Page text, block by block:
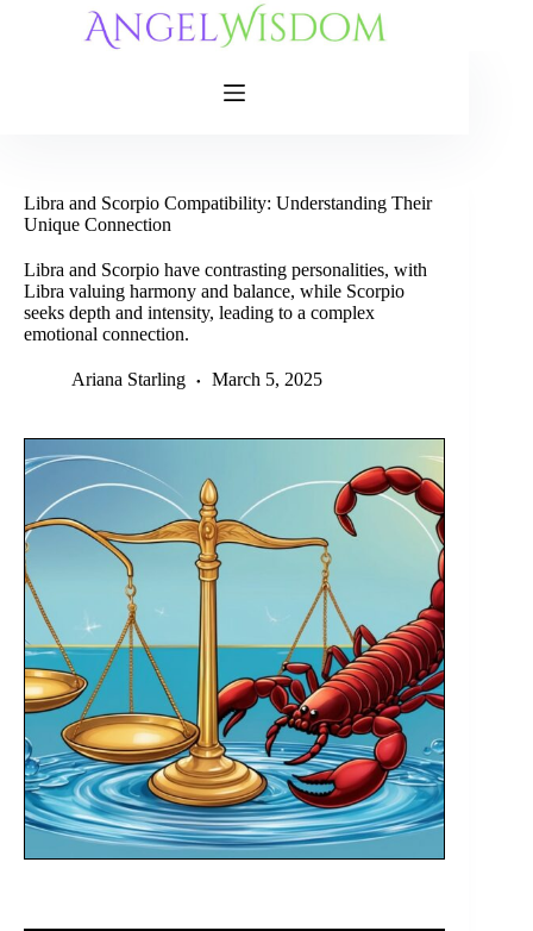
Libra and Scorpio Compatibility: Understanding Their
Unique Connection
Libra and Scorpio have contrasting personalities, with
Libra valuing harmony and balance, while Scorpio
seeks depth and intensity, leading to a complex
emotional connection.
Ariana Starling March 5, 2025